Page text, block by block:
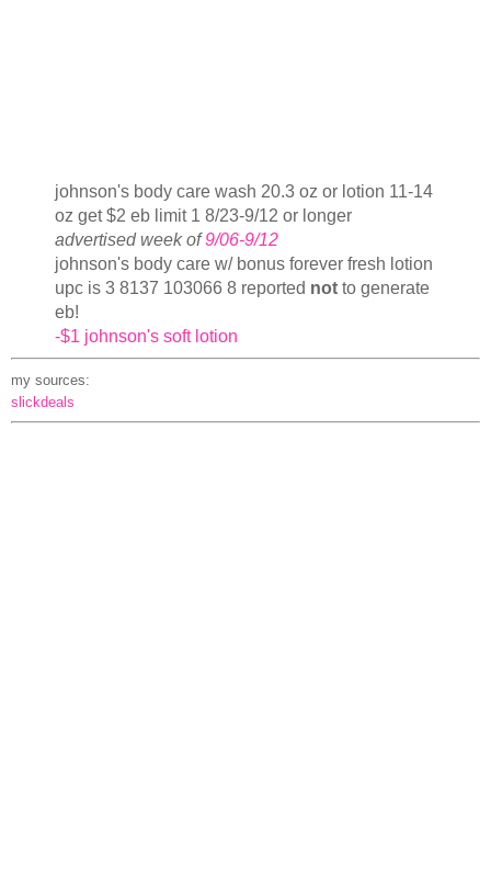
johnson's body care wash 20.3 oz or lotion 11-14
oz get $2 eb limit 1 8/23-9/12 or longer
advertised week of9/06-9/12
johnson's body care w/ bonus forever fresh lotion
upc is 3 8137 103066 8 reported not to generate
eb!
-$1 johnson's soft lotion
my sources:
slickdeals